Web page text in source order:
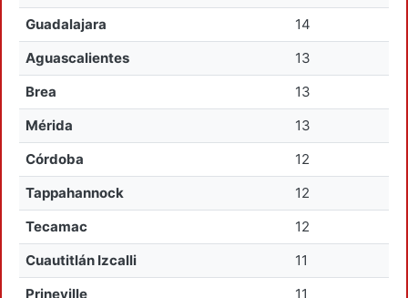
Guadalajara
14
Aguascalientes
13
Brea
13
Mérida
13
Córdoba
12
Tappahannock
12
Tecamac
12
Cuautitlán Izcalli
11
Prineville
11